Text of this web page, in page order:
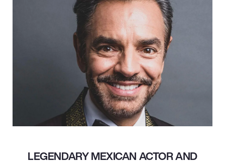
LEGENDARY MEXICAN ACTOR AND